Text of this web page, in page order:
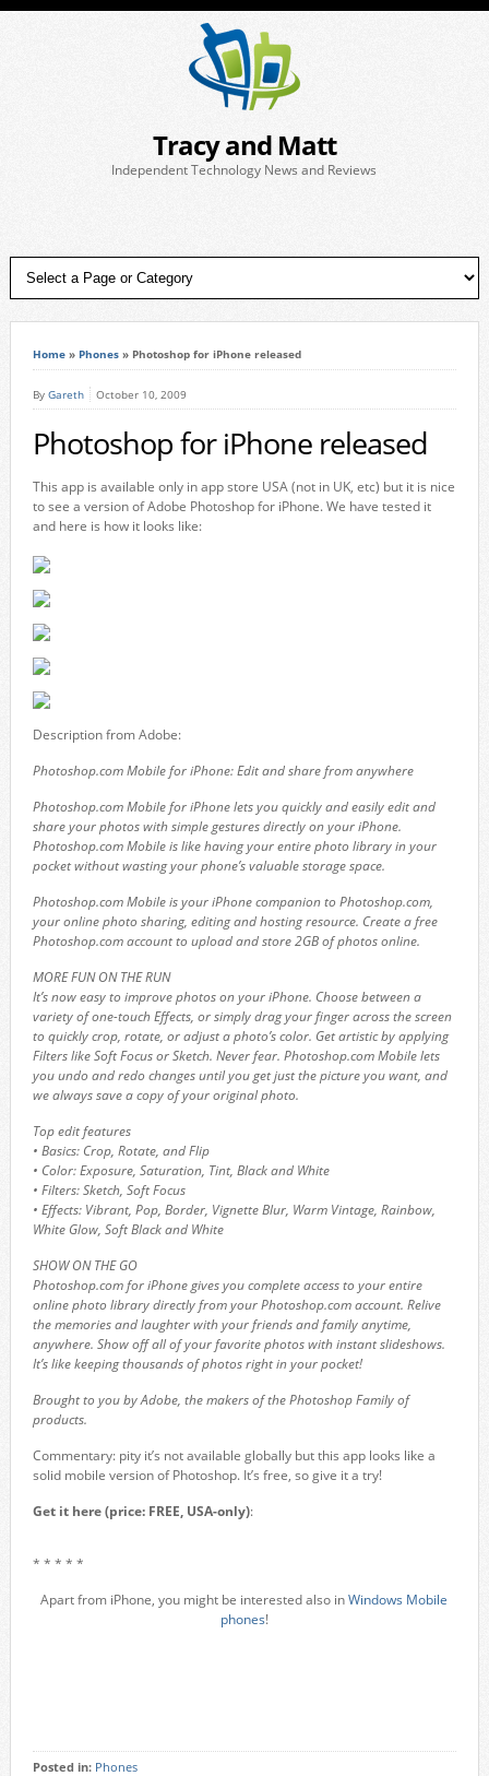
Tracy and Matt
Independent Technology News and Reviews
Home» Phones» Photoshop for iPhone released
By Gareth October 10, 2009
Photoshop for iPhone released
This app is available only in app store USA (not in UK, etc) but it is nice
to see a version of Adobe Photoshop for iPhone. We have tested it
and here is how it looks like:
Description from Adobe:
Photoshop.com Mobile for iPhone: Edit and share from anywhere
Photoshop.com Mobile for iPhone lets you quickly and easily edit and
share your photos with simple gestures directly on your iPhone.
Photoshop.com Mobile is like having your entire photo library in your
pocket without wasting your phone’s valuable storage space.
Photoshop.com Mobile is your iPhone companion to Photoshop.com,
your online photo sharing, editing and hosting resource. Create a free
Photoshop.com account to upload and store 2GB of photos online.
MORE FUN ON THE RUN
It’s now easy to improve photos on your iPhone. Choose between a
variety of one-touch Effects, or simply drag your finger across the screen
to quickly crop, rotate, or adjust a photo’s color. Get artistic by applying
Filters like Soft Focus or Sketch. Never fear. Photoshop.com Mobile lets
you undo and redo changes until you get just the picture you want, and
we always save a copy of your original photo.
Top edit features
• Basics: Crop, Rotate, and Flip
• Color: Exposure, Saturation, Tint, Black and White
• Filters: Sketch, Soft Focus
• Effects: Vibrant, Pop, Border, Vignette Blur, Warm Vintage, Rainbow,
White Glow, Soft Black and White
SHOW ON THE GO
Photoshop.com for iPhone gives you complete access to your entire
online photo library directly from your Photoshop.com account. Relive
the memories and laughter with your friends and family anytime,
anywhere. Show off all of your favorite photos with instant slideshows.
It’s like keeping thousands of photos right in your pocket!
Brought to you by Adobe, the makers of the Photoshop Family of
products.
Commentary: pity it’s not available globally but this app looks like a
solid mobile version of Photoshop. It’s free, so give it a try!
Get it here (price: FREE, USA-only):
* * * * *
Apart from iPhone, you might be interested also inWindows Mobile
phones!
Posted in: Phones